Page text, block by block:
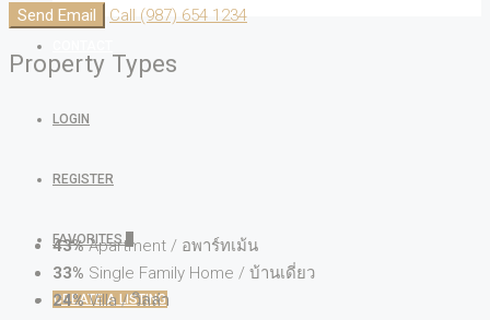
LOGIN
REGISTER
FAVORITES
CREATE A LISTING
Send Email Call (987) 654 1234
Property Types
43% Apartment / อพาร์ทเม้น
33% Single Family Home / บ้านเดี่ยว
24% Villa / วิลล่า